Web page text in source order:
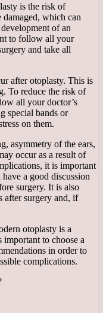
is the risk of
which can
of an
to follow all your
and take all
after otoplasty. This is
To reduce the risk of
all your doctor’s
special bands or
on them.
asymmetry of the ears,
occur as a result of
it is important
a good discussion
surgery. It is also
after surgery and, if
otoplasty is a
to choose a
in order to
complications.